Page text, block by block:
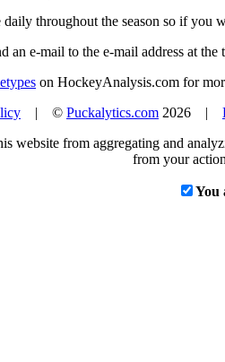
throughout the season so if you
an e-mail to the e-mail address at the
on HockeyAnalysis.com for
| © Puckalytics.com 2026 |
website from aggregating and
from your
You